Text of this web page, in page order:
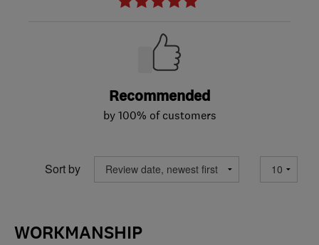
Recommended
by 100% of customers
Sort by
WORKMANSHIP